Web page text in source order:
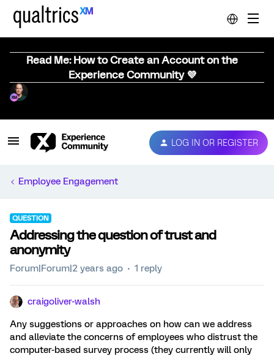
Read Me: How to Create an Account on the
Experience Community 💜
LOG IN OR REGISTER
Employee Engagement
QUESTION
Addressing the question of trust and
anonymity
Forum|Forum|2 years ago 1 reply
craigoliver-walsh
Any suggestions or approaches on how can we address
and alleviate the concerns of employees who distrust the
computer-based survey process (they currently will only